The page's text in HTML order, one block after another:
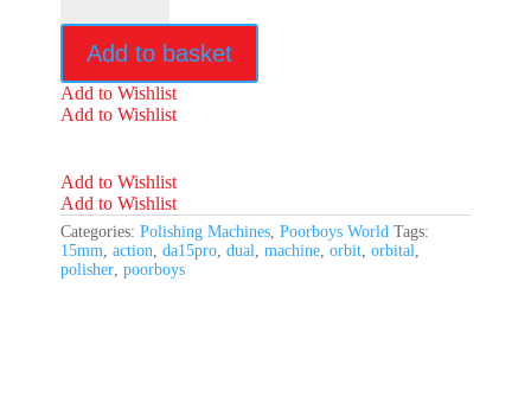
Action
Polishing
quantity
Add to basket
Add to Wishlist
Add to Wishlist
Add to Wishlist
Add to Wishlist
Categories:Polishing Machines ,Poorboys World Tags:
15mm ,action ,da15pro ,dual ,machine ,orbit ,orbital
polisher ,poorboys